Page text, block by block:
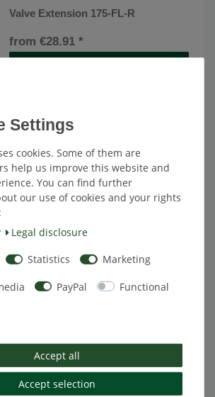
Valve Extension 175-FL-R
from €28.91 *
[Bundle] Valve Extension 175-FL-R
€82.50 *
Add to shopping cart
* Excl. VATexcl.Shipping
[Bundle] Valve Extension 175-FL-R
€81.25 *
[Bundle] Valve Extension 175-FL-R
cookies. Some of them are
help us improve this website and
You can find further
our use of cookies and your rights
Legal disclosure
Statistics Marketing
PayPal Functional
Accept all
Accept selection